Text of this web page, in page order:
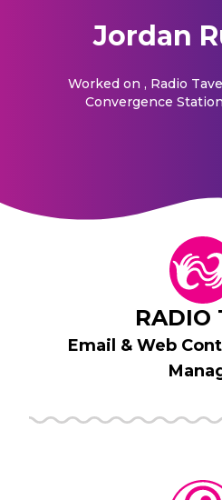
Jordan
Worked on , Radio
Convergence
RADIO
Email & Web